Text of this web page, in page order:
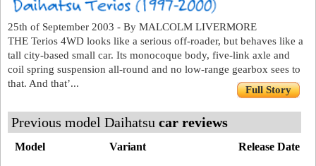
25th of September 2003 - By MALCOLM LIVERMORE
THE Terios 4WD looks like a serious off-roader, but behaves like a
tall city-based small car. Its monocoque body, five-link axle and
coil spring suspension all-round and no low-range gearbox sees to
that. And that’...
Full Story
Previous model Daihatsu car reviews
Release Date
Model Variant